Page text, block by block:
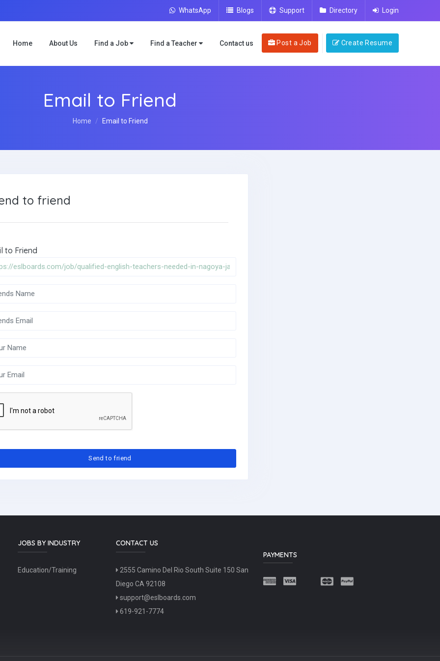
WhatsApp Blogs Support Directory Login
Home About Us Find a Job Find a Teacher Contact us Post a Job Create Resume
Email to Friend
Home Email to Friend
to friend
to Friend
JOBS BY INDUSTRY
Education/Training
CONTACT US
2555 Camino Del Rio South Suite 150 San
Diego CA 92108
support@eslboards.com
619-921-7774
PAYMENTS